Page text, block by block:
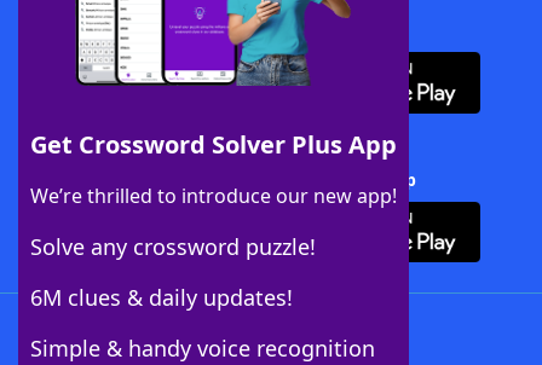
Get Crossword Solver Plus App
We’re thrilled to introduce our new app!
Solve any crossword puzzle!
6M clues & daily updates!
Simple & handy voice recognition
Download WordFinder App
Download Crossword Solver + App